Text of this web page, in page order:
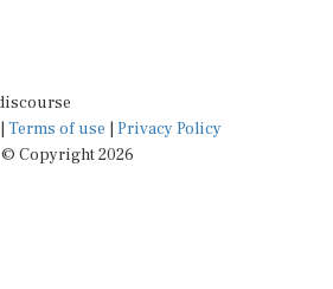
Terms of use
Privacy Policy
© Copyright 2026